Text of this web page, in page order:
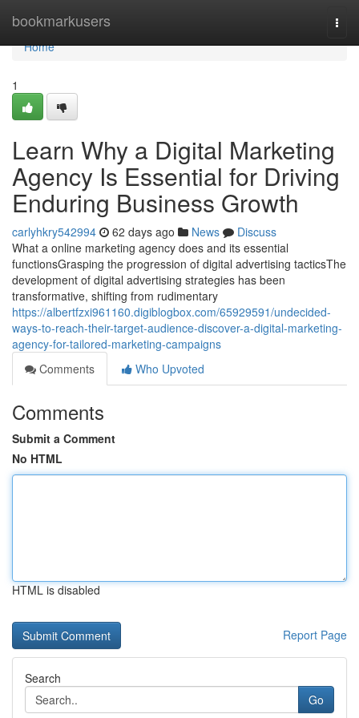
bookmarkusers
Home
Home
1
Learn Why a Digital Marketing
Agency Is Essential for Driving
Enduring Business Growth
carlyhkry542994 62 days ago News
Discuss
What a online marketing agency does and its essential
functionsGrasping the progression of digital advertising tacticsThe
development of digital advertising strategies has been
transformative, shifting from rudimentary
https://albertfzxi961160.digiblogbox.com/65929591/undecided-
ways-to-reach-their-target-audience-discover-a-digital-marketing-
agency-for-tailored-marketing-campaigns
Comments
Who Upvoted
Comments
Submit a Comment
No HTML
HTML is disabled
Report Page
Search
Go